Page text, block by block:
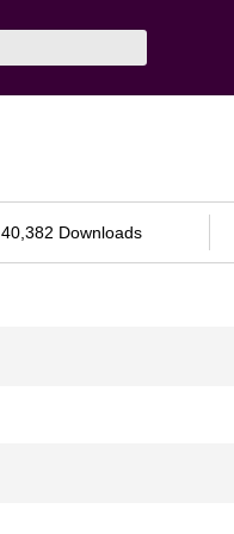
40,382 Downloads